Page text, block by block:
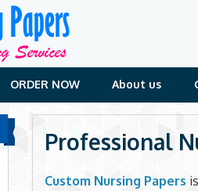
ORDER NOW About us
Professional
Custom Nursing Papers is